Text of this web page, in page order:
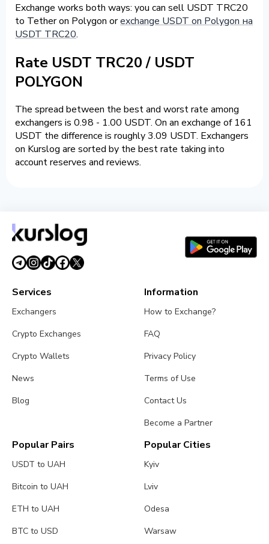
Exchange works both ways: you can sell USDT TRC20
to Tether on Polygon orexchange USDT on Polygon на
USDT TRC20.
Rate USDT TRC20 / USDT
POLYGON
The spread between the best and worst rate among
exchangers is 0.98 - 1.00 USDT. On an exchange of 161
USDT the difference is roughly 3.09 USDT. Exchangers
on Kurslog are sorted by the best rate taking into
account reserves and reviews.
Services
Exchangers
Crypto Exchanges
Crypto Wallets
News
Blog
Information
How to Exchange?
FAQ
Privacy Policy
Terms of Use
Contact Us
Become a Partner
Popular Pairs
USDT to UAH
Bitcoin to UAH
ETH to UAH
BTC to USD
Popular Cities
Kyiv
Lviv
Odesa
Warsaw